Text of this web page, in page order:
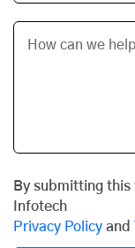
By submitting
Infotech
Privacy Policy and